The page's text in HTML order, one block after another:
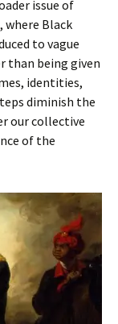
issue of
where Black
to vague
than being given
identities,
diminish the
our collective
of the